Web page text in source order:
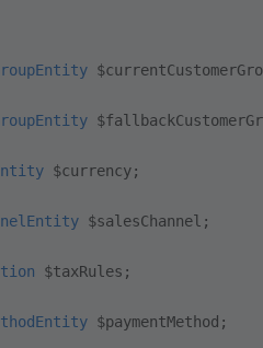
$currency;
$salesChannel;
$taxRules;
$paymentMethod;